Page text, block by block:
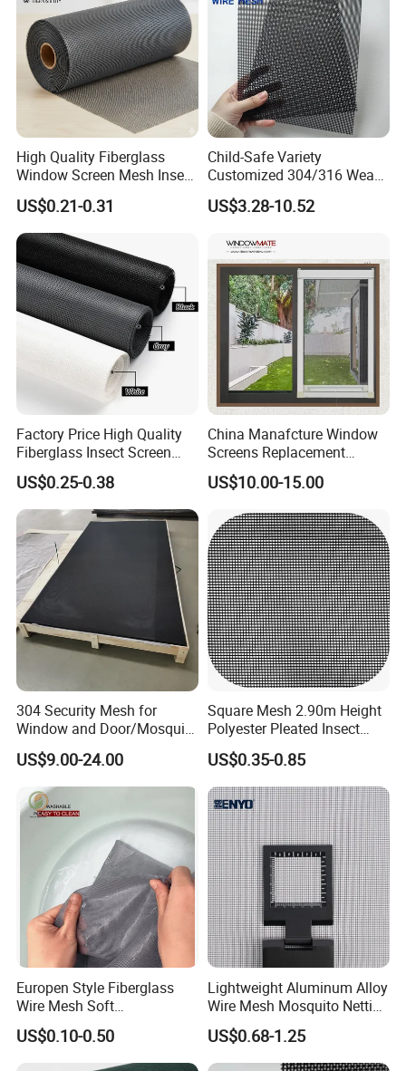
High Quality Fiberglass
Window Screen Mesh Insect
and Anti Mosquito Nets
18X16
US$0.21-0.31
Child-Safe Variety
Customized 304/316 Weave
Stainless Steel Security
Window Screen Mesh for
Filter Protection and
Decorative Divider
US$3.28-10.52
Factory Price High Quality
Fiberglass Insect Screen
Anti Mosquito Netting for
Window and Door
US$0.25-0.38
China Manafcture Window
Screens Replacement
Adjustable Roll up Insect
Screen Window
US$10.00-15.00
304 Security Mesh for
Window and Door/Mosquito
Screen/Burglarproof
Screen/Bullet Proof
Mesh/304 316 Marine
Stainless Steel Black
Coated Security Screen
US$9.00-24.00
Square Mesh 2.90m Height
Polyester Pleated Insect
Screen Mesh Waterproof
Net
US$0.35-0.85
Europen Style Fiberglass
Wire Mesh Soft
/Stiffness/Stiff /Strong
Insect Screen for Roll up
Window System
US$0.10-0.50
Lightweight Aluminum Alloy
Wire Mesh Mosquito Netting
- Window Screen & Insect-
Screen
US$0.68-1.25